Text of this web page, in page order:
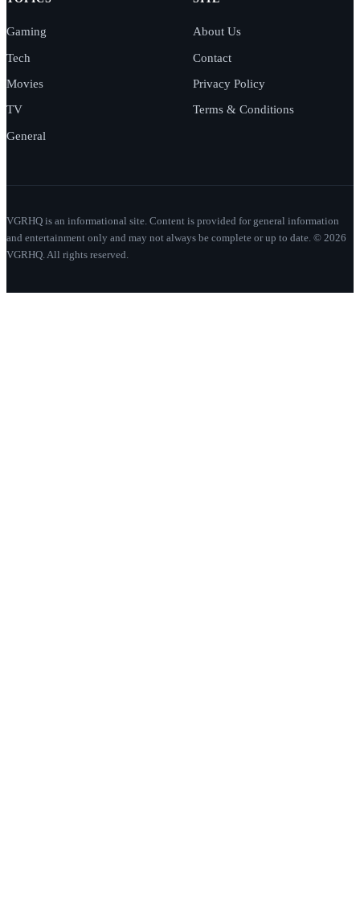
Gaming
Tech
Movies
TV
General
About Us
Contact
Privacy Policy
Terms & Conditions
VGRHQ is an informational site. Content is provided for general information
and entertainment only and may not always be complete or up to date. © 2026
VGRHQ. All rights reserved.